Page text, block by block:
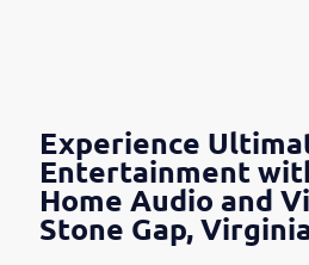
Experience
Entertainment
Home Audio and
Stone Gap,